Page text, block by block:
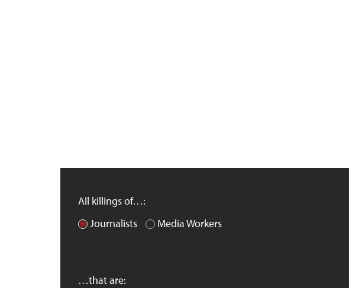
All killings of…:
Journalists
Media Workers
…that are: